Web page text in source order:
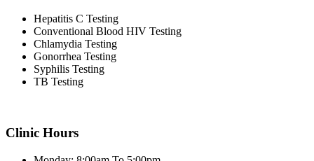
Hepatitis C Testing
Conventional Blood HIV Testing
Chlamydia Testing
Gonorrhea Testing
Syphilis Testing
TB Testing
Clinic Hours